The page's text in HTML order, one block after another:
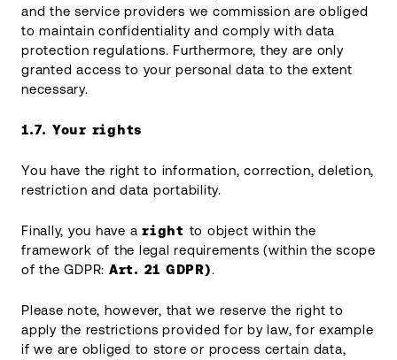
and the service providers we commission are obliged
to maintain confidentiality and comply with data
protection regulations. Furthermore, they are only
granted access to your personal data to the extent
necessary.
1.7. Your rights
You have the right to information, correction, deletion,
restriction and data portability.
Finally, you have a right to object within the
framework of the legal requirements (within the scope
of the GDPR: Art. 21 GDPR).
Please note, however, that we reserve the right to
apply the restrictions provided for by law, for example
if we are obliged to store or process certain data,